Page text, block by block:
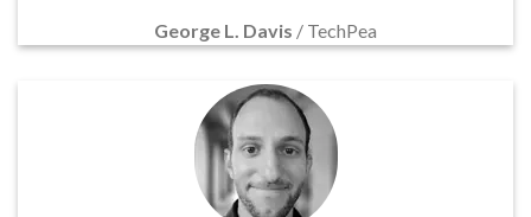
George L. Davis / TechPea